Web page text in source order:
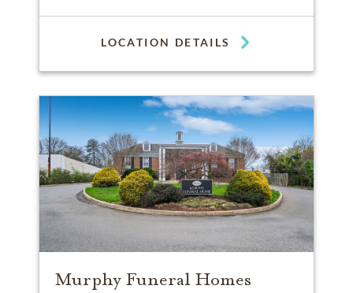
LOCATION DETAILS
Murphy Funeral Homes